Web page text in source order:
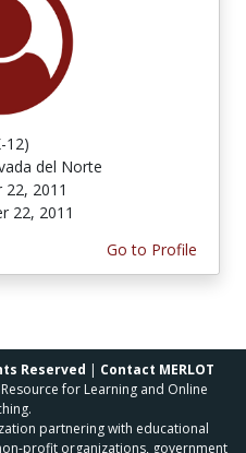
12)
del Norte
2011
22, 2011
Go to Profile
Reserved | Contact MERLOT
for Learning and Online
partnering with educational
profit organizations, government